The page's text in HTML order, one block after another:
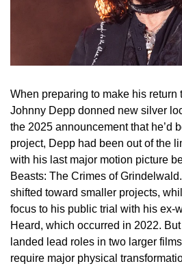
When preparing to make his return
Johnny Depp donned new silver
the 2025 announcement that he’d
project, Depp had been out of the
with his last major motion picture
Beasts: The Crimes of
shifted toward smaller projects,
focus to his public trial with his ex-
Heard, which occurred in 2022.
landed lead roles in two larger
require major physical